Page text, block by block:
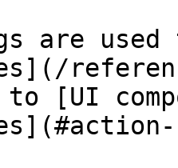
are
to [UI